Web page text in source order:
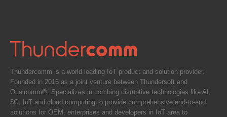
Thundercomm is a world leading IoT product and solution provider.
Founded in 2016 as a joint venture between Thundersoft and
Qualcomm®. Specializes in combing disruptive technologies like AI,
5G, IoT and cloud computing to provide comprehensive end-to-end
solutions for OEM, enterprises and developers in IoT area to